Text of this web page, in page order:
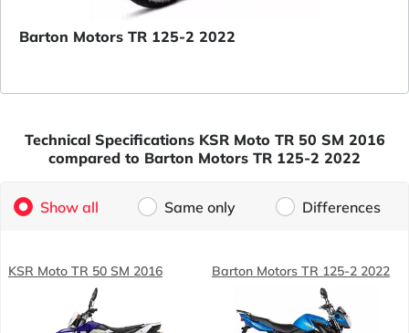
Barton Motors TR 125-2 2022
Technical Specifications KSR Moto TR 50 SM 2016
compared to Barton Motors TR 125-2 2022
Show all Same only Differences
KSR Moto TR 50 SM 2016 Barton Motors TR 125-2 2022